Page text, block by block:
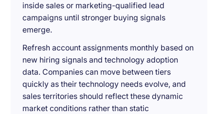
inside sales or marketing-qualified lead
campaigns until stronger buying signals
emerge.
Refresh account assignments monthly based on
new hiring signals and technology adoption
data. Companies can move between tiers
quickly as their technology needs evolve, and
sales territories should reflect these dynamic
market conditions rather than static